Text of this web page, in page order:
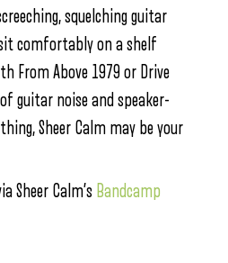
squelching guitar
comfortably on a shelf
From Above 1979 or Drive
guitar noise and speaker-
Sheer Calm may be your
Sheer Calm’s Bandcamp